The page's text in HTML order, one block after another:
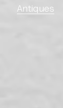
Antiques